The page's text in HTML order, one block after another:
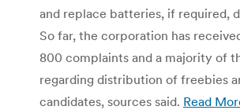
and replace batteries, if required,
So far, the corporation has
800 complaints and a majority of
regarding distribution of freebies
candidates, sources said. Read